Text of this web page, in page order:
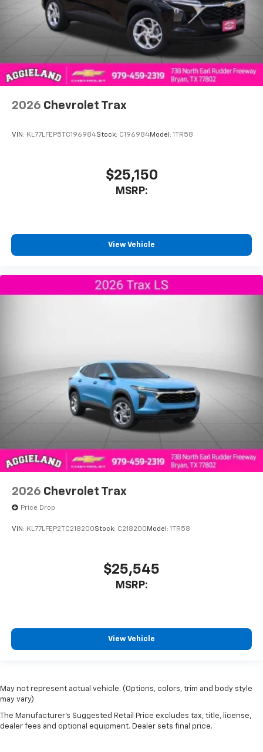
2026 Chevrolet Trax
VIN: KL77LFEP5TC196984Stock: C196984Model: 1TR58
$25,150
MSRP:
View Vehicle
2026 Chevrolet Trax
Price Drop
VIN: KL77LFEP2TC218200Stock: C218200 Model: 1TR58
$25,545
MSRP:
View Vehicle
May not represent actual vehicle. (Options, colors, trim and body style
may vary)
The Manufacturer's Suggested Retail Price excludes tax, title, license,
dealer fees and optional equipment. Dealer sets final price.